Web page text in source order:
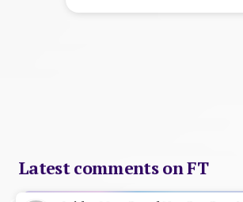
Latest comments on FT